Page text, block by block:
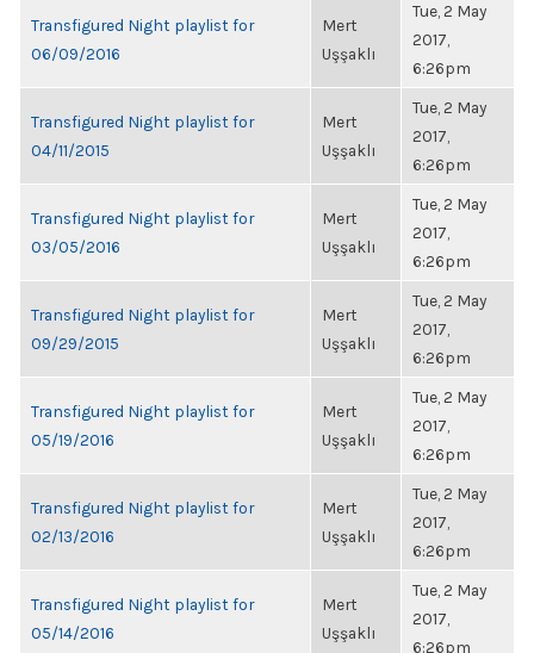
Transfigured Night playlist for
06/09/2016
Mert
Uşşaklı
Tue, 2 May
2017,
6:26pm
Transfigured Night playlist for
04/11/2015
Mert
Uşşaklı
Tue, 2 May
2017,
6:26pm
Transfigured Night playlist for
03/05/2016
Mert
Uşşaklı
Tue, 2 May
2017,
6:26pm
Transfigured Night playlist for
09/29/2015
Mert
Uşşaklı
Tue, 2 May
2017,
6:26pm
Transfigured Night playlist for
05/19/2016
Mert
Uşşaklı
Tue, 2 May
2017,
6:26pm
Transfigured Night playlist for
02/13/2016
Mert
Uşşaklı
Tue, 2 May
2017,
6:26pm
Transfigured Night playlist for
05/14/2016
Mert
Uşşaklı
Tue, 2 May
2017,
6:26pm